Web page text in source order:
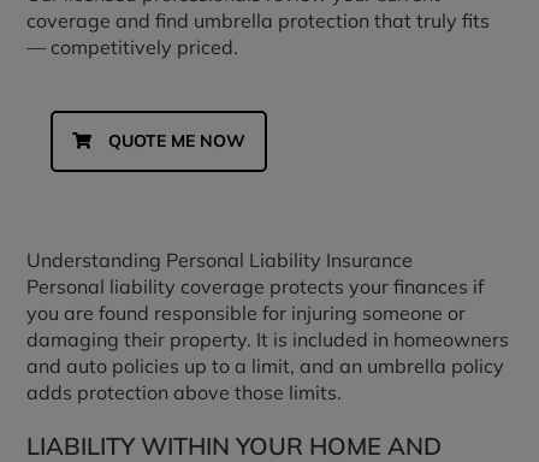
coverage and find umbrella protection that truly fits
— competitively priced.
QUOTE ME NOW
Understanding Personal Liability Insurance
Personal liability coverage protects your finances if
you are found responsible for injuring someone or
damaging their property. It is included in homeowners
and auto policies up to a limit, and an umbrella policy
adds protection above those limits.
LIABILITY WITHIN YOUR HOME AND